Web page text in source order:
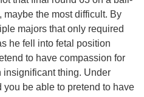
the most difficult. By
majors that only required
he fell into fetal position
to have compassion for
insignificant thing. Under
be able to pretend to have